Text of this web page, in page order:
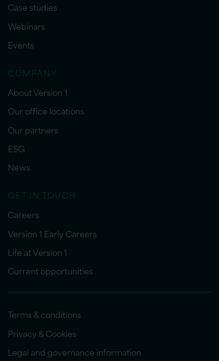
Case studies
Webinars
Events
COMPANY
About Version 1
Our office locations
Our partners
ESG
News
GET IN TOUCH
Careers
Version 1 Early Careers
Life at Version 1
Current opportunities
Terms & conditions
Privacy & Cookies
Legal and governance information